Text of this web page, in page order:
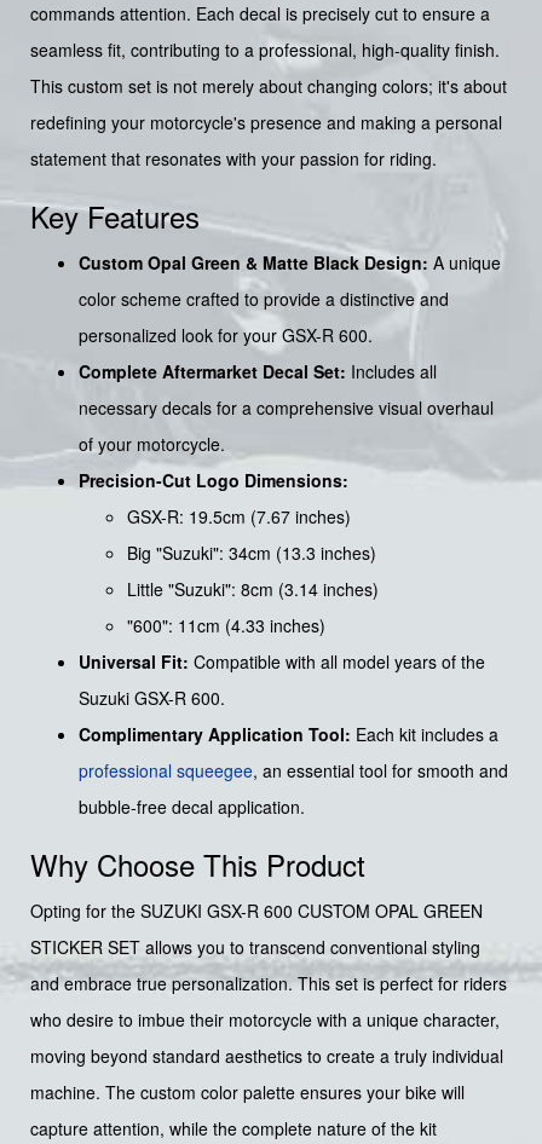
commands attention. Each decal is precisely cut to ensure a
seamless fit, contributing to a professional, high-quality finish.
This custom set is not merely about changing colors; it's about
redefining your motorcycle's presence and making a personal
statement that resonates with your passion for riding.
Key Features
Custom Opal Green & Matte Black Design: A unique
color scheme crafted to provide a distinctive and
personalized look for your GSX-R 600.
Complete Aftermarket Decal Set: Includes all
necessary decals for a comprehensive visual overhaul
of your motorcycle.
Precision-Cut Logo Dimensions:
GSX-R: 19.5cm (7.67 inches)
Big "Suzuki": 34cm (13.3 inches)
Little "Suzuki": 8cm (3.14 inches)
"600": 11cm (4.33 inches)
Universal Fit: Compatible with all model years of the
Suzuki GSX-R 600.
Complimentary Application Tool: Each kit includes a
professional squeegee, an essential tool for smooth and
bubble-free decal application.
Why Choose This Product
Opting for the SUZUKI GSX-R 600 CUSTOM OPAL GREEN
STICKER SET allows you to transcend conventional styling
and embrace true personalization. This set is perfect for riders
who desire to imbue their motorcycle with a unique character,
moving beyond standard aesthetics to create a truly individual
machine. The custom color palette ensures your bike will
capture attention, while the complete nature of the kit